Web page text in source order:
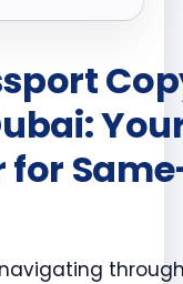
for